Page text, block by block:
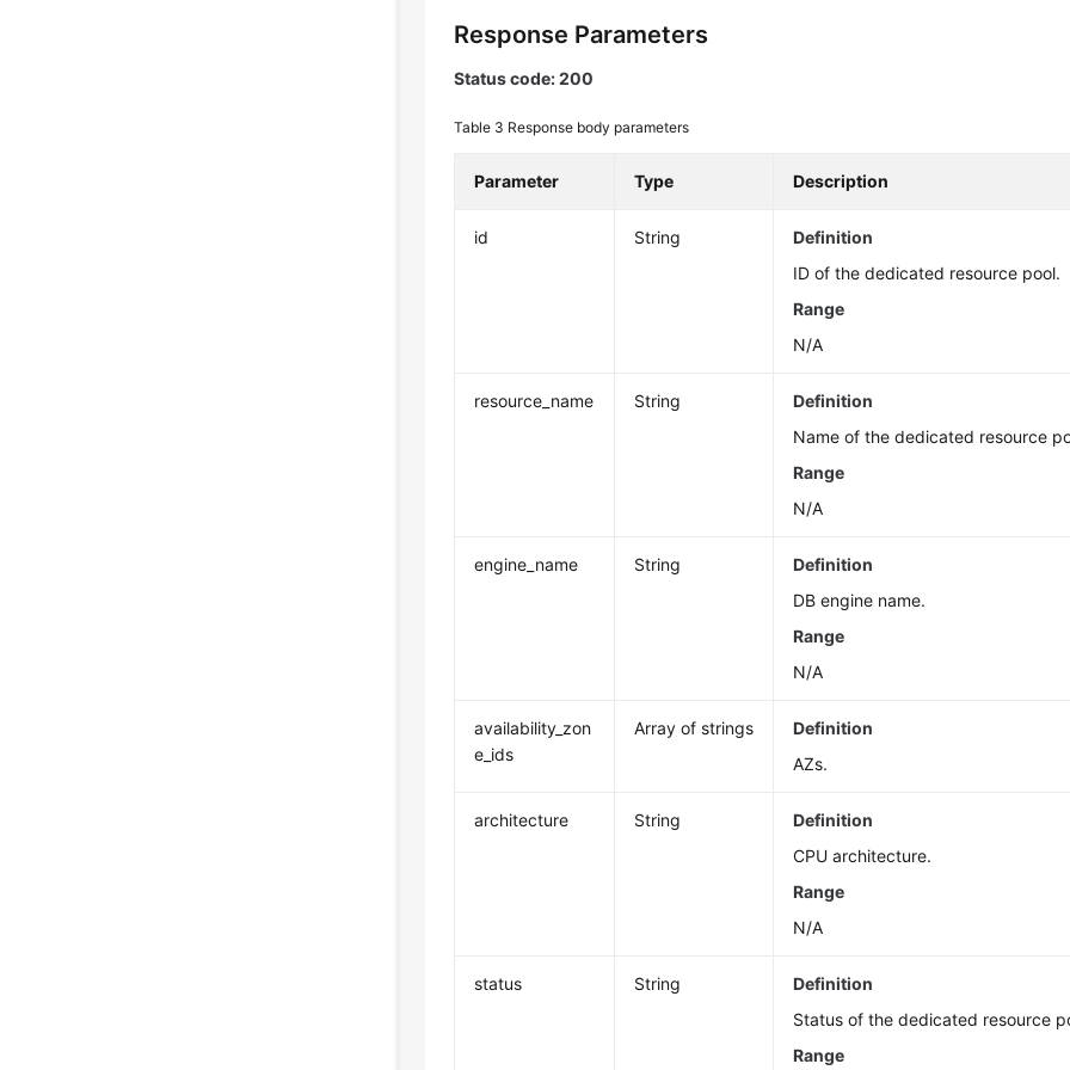
Response Parameters
Status code: 200
Table 3 Response body parameters
Parameter Type Description
id String
Definition
ID of the dedicated resource pool.
Range
N/A
resource_name String
Definition
Name of the dedicated resource
Range
N/A
engine_name String
Definition
DB engine name.
Range
N/A
availability_zon
e_ids
Array of strings
Definition
AZs.
architecture String
Definition
CPU architecture.
Range
N/A
status String
Definition
Status of the dedicated resource
Range